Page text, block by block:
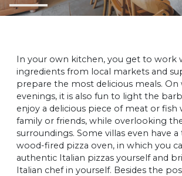
In your own kitchen, you get to work
ingredients from local markets and
prepare the most delicious meals.
evenings, it is also fun to light the
enjoy a delicious piece of meat or fish
family or friends, while overlooking
surroundings. Some villas even have a
wood-fired pizza oven, in which you
authentic Italian pizzas yourself and
Italian chef in yourself. Besides the